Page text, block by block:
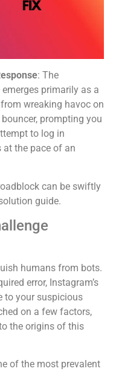
: The
primarily as a
wreaking havoc on
prompting you
to log in
at the pace of an
can be swiftly
guide.
humans from bots.
error, Instagram’s
to your suspicious
on a few factors,
the origins of this
of the most prevalent